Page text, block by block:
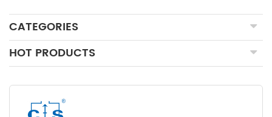
CATEGORIES
HOT PRODUCTS